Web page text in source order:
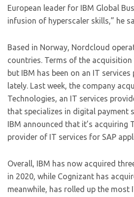
European leader for IBM Global
infusion of hyperscaler skills,” he
Based in Norway, Nordcloud
countries. Terms of the
but IBM has been on an IT
lately. Last week, the company
Technologies, an IT services
that specializes in digital payment
IBM announced that it’s acquiring
provider of IT services for SAP
Overall, IBM has now acquired
in 2020, while Cognizant has
meanwhile, has rolled up the most